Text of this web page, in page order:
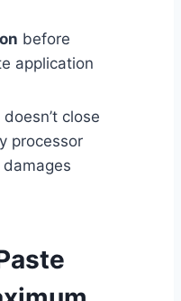
before
application
close
processor